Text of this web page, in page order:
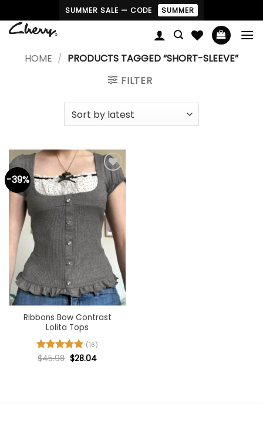
to
content
SUMMER SALE — CODE SUMMER
HOME / PRODUCTS TAGGED “SHORT-SLEEVE”
FILTER
-39%
Add to
wishlist
Ribbons Bow Contrast
Lolita Tops
Rated4.94
(16)
$45.98 Original
$28.04Current